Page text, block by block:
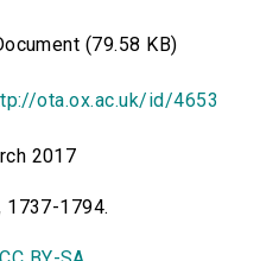
(79.58 KB)
ota.ox.ac.uk/id/4653
2017
1737-1794.